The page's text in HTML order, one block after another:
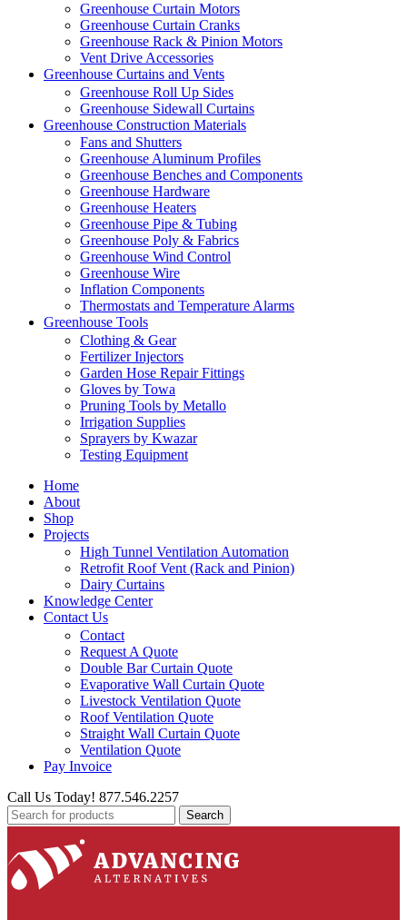
Greenhouse Curtain Motors
Greenhouse Curtain Cranks
Greenhouse Rack & Pinion Motors
Vent Drive Accessories
Greenhouse Curtains and Vents
Greenhouse Roll Up Sides
Greenhouse Sidewall Curtains
Greenhouse Construction Materials
Fans and Shutters
Greenhouse Aluminum Profiles
Greenhouse Benches and Components
Greenhouse Hardware
Greenhouse Heaters
Greenhouse Pipe & Tubing
Greenhouse Poly & Fabrics
Greenhouse Wind Control
Greenhouse Wire
Inflation Components
Thermostats and Temperature Alarms
Greenhouse Tools
Clothing & Gear
Fertilizer Injectors
Garden Hose Repair Fittings
Gloves by Towa
Pruning Tools by Metallo
Irrigation Supplies
Sprayers by Kwazar
Testing Equipment
Home
About
Shop
Projects
High Tunnel Ventilation Automation
Retrofit Roof Vent (Rack and Pinion)
Dairy Curtains
Knowledge Center
Contact Us
Contact
Request A Quote
Double Bar Curtain Quote
Evaporative Wall Curtain Quote
Livestock Ventilation Quote
Roof Ventilation Quote
Straight Wall Curtain Quote
Ventilation Quote
Pay Invoice
Call Us Today! 877.546.2257
Search